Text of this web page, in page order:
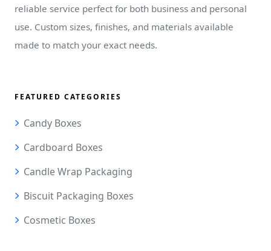
reliable service perfect for both business and personal
use. Custom sizes, finishes, and materials available
made to match your exact needs.
FEATURED CATEGORIES
Candy Boxes
Cardboard Boxes
Candle Wrap Packaging
Biscuit Packaging Boxes
Cosmetic Boxes